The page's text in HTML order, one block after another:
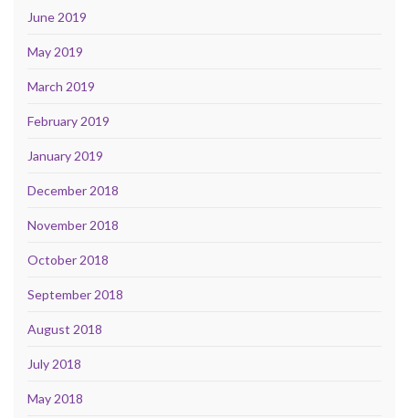
June 2019
May 2019
March 2019
February 2019
January 2019
December 2018
November 2018
October 2018
September 2018
August 2018
July 2018
May 2018